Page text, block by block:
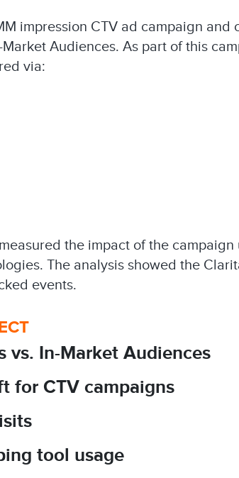
impression CTV ad campaign
Audiences.​ As part of this
via:
the impact of the
The analysis showed the
events.​
vs. In-Market Audiences
for CTV campaigns
tool usage